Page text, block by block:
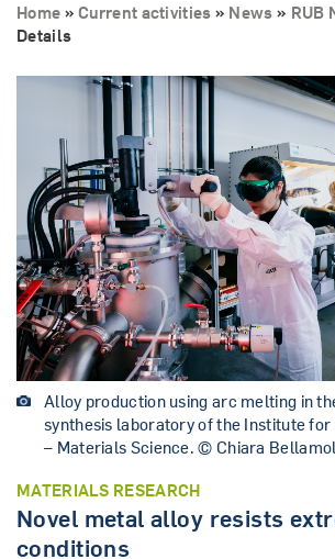
Home »Current activities » News » RUB
Details
Alloy production using arc melting in
synthesis laboratory of the Institute
– Materials Science. © Chiara
MATERIALS RESEARCH
Novel metal alloy resists
conditions